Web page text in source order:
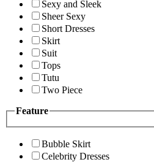
Sexy and Sleek
Sheer Sexy
Short Dresses
Skirt
Suit
Tops
Tutu
Two Piece
Feature
Bubble Skirt
Celebrity Dresses